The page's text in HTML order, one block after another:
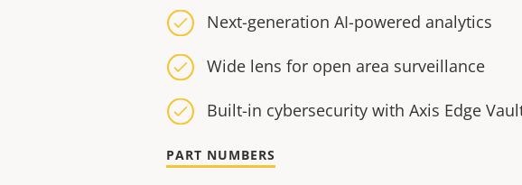
Next-generation AI-powered analytics
Wide lens for open area surveillance
Built-in cybersecurity with Axis Edge
PART NUMBERS